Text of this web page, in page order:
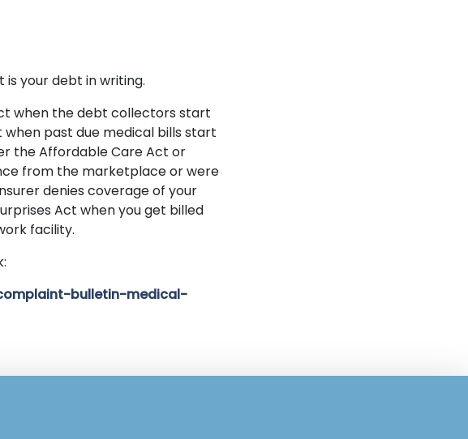
your debt in writing.
when the debt collectors start
past due medical bills start
the Affordable Care Act or
from the marketplace or were
denies coverage of your
Act when you get billed
facility.
bulletin-medical-